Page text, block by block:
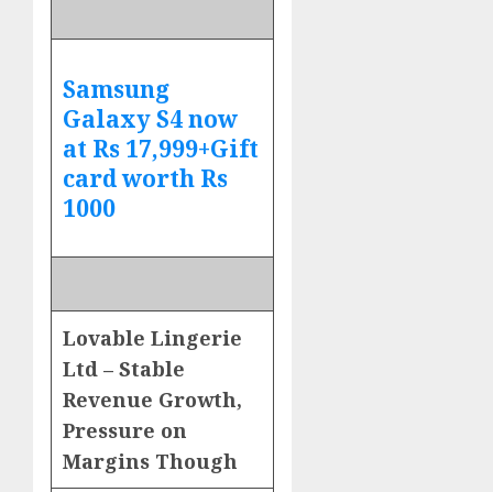
Samsung
Galaxy S4 now
at Rs 17,999+Gift
card worth Rs
1000
Lovable Lingerie
Ltd – Stable
Revenue Growth,
Pressure on
Margins Though